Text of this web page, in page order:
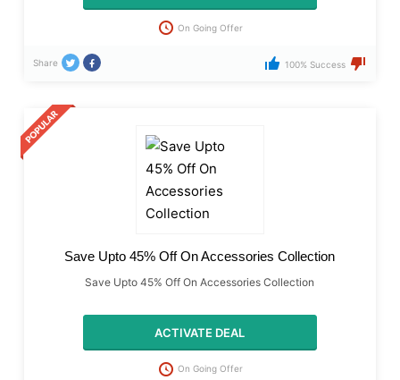
On Going Offer
Share 100% Success
Save Upto 45% Off On Accessories Collection
Save Upto 45% Off On Accessories Collection
ACTIVATE DEAL
On Going Offer